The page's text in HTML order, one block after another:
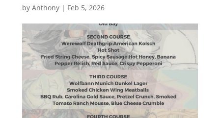
by Anthony| Feb 5, 2026